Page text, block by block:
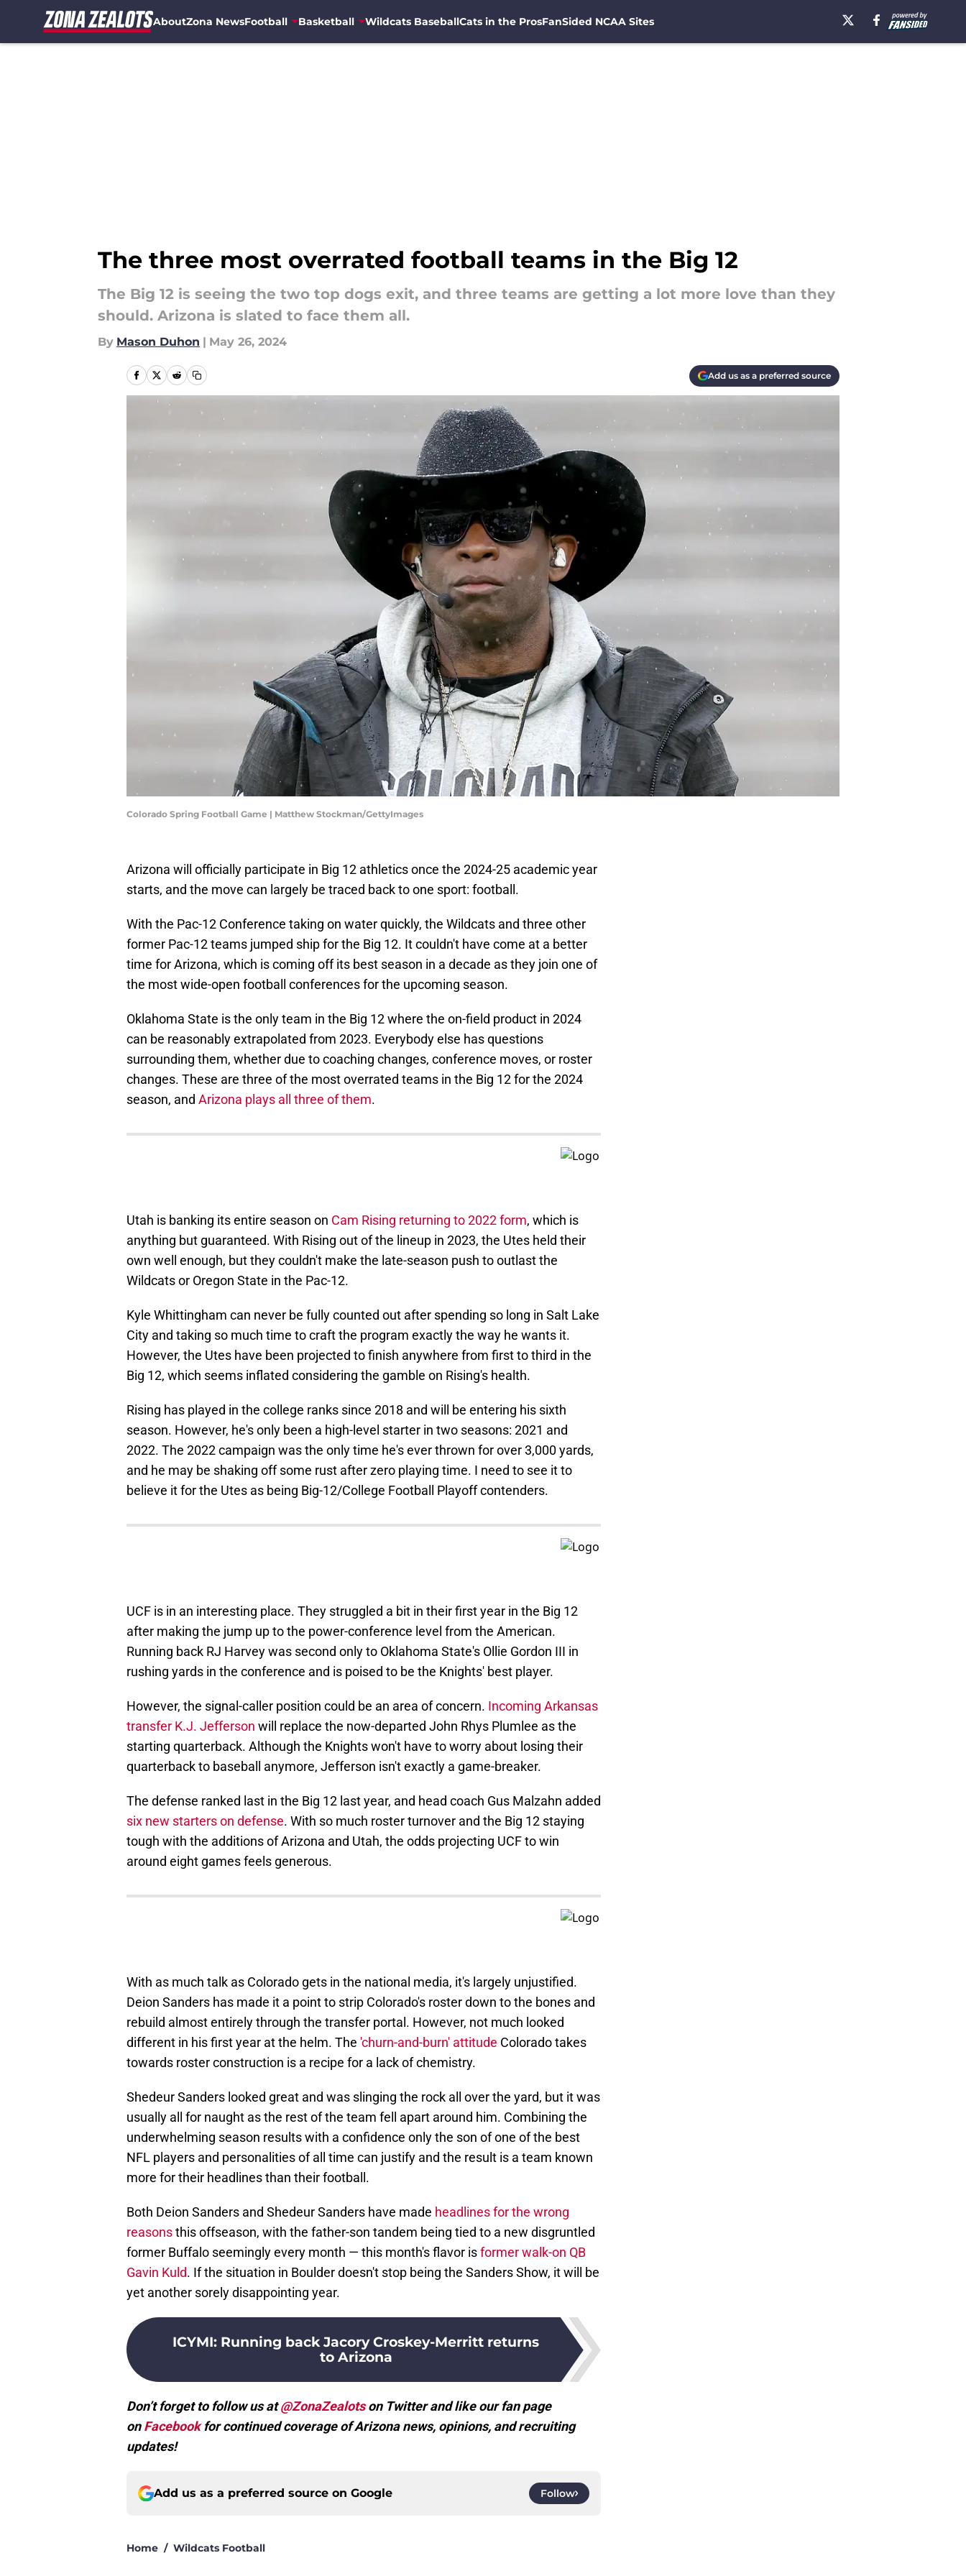
AboutZona NewsFootball Basketball Wildcats BaseballCats in the ProsFanSided NCAA Sites
The three most overrated football teams in the Big 12
The Big 12 is seeing the two top dogs exit, and three teams are getting a lot more love than they
should. Arizona is slated to face them all.
By Mason Duhon | May 26, 2024
Add us as a preferred source
Colorado Spring Football Game | Matthew Stockman/GettyImages
Arizona will officially participate in Big 12 athletics once the 2024-25 academic year
starts, and the move can largely be traced back to one sport: football.
With the Pac-12 Conference taking on water quickly, the Wildcats and three other
former Pac-12 teams jumped ship for the Big 12. It couldn't have come at a better
time for Arizona, which is coming off its best season in a decade as they join one of
the most wide-open football conferences for the upcoming season.
Oklahoma State is the only team in the Big 12 where the on-field product in 2024
can be reasonably extrapolated from 2023. Everybody else has questions
surrounding them, whether due to coaching changes, conference moves, or roster
changes. These are three of the most overrated teams in the Big 12 for the 2024
season, and Arizona plays all three of them.
Utah is banking its entire season on Cam Rising returning to 2022 form, which is
anything but guaranteed. With Rising out of the lineup in 2023, the Utes held their
own well enough, but they couldn't make the late-season push to outlast the
Wildcats or Oregon State in the Pac-12.
Kyle Whittingham can never be fully counted out after spending so long in Salt Lake
City and taking so much time to craft the program exactly the way he wants it.
However, the Utes have been projected to finish anywhere from first to third in the
Big 12, which seems inflated considering the gamble on Rising's health.
Rising has played in the college ranks since 2018 and will be entering his sixth
season. However, he's only been a high-level starter in two seasons: 2021 and
2022. The 2022 campaign was the only time he's ever thrown for over 3,000 yards,
and he may be shaking off some rust after zero playing time. I need to see it to
believe it for the Utes as being Big-12/College Football Playoff contenders.
UCF is in an interesting place. They struggled a bit in their first year in the Big 12
after making the jump up to the power-conference level from the American.
Running back RJ Harvey was second only to Oklahoma State's Ollie Gordon III in
rushing yards in the conference and is poised to be the Knights' best player.
However, the signal-caller position could be an area of concern. Incoming Arkansas
transfer K.J. Jefferson will replace the now-departed John Rhys Plumlee as the
starting quarterback. Although the Knights won't have to worry about losing their
quarterback to baseball anymore, Jefferson isn't exactly a game-breaker.
The defense ranked last in the Big 12 last year, and head coach Gus Malzahn added
six new starters on defense. With so much roster turnover and the Big 12 staying
tough with the additions of Arizona and Utah, the odds projecting UCF to win
around eight games feels generous.
With as much talk as Colorado gets in the national media, it's largely unjustified.
Deion Sanders has made it a point to strip Colorado's roster down to the bones and
rebuild almost entirely through the transfer portal. However, not much looked
different in his first year at the helm. The 'churn-and-burn' attitude Colorado takes
towards roster construction is a recipe for a lack of chemistry.
Shedeur Sanders looked great and was slinging the rock all over the yard, but it was
usually all for naught as the rest of the team fell apart around him. Combining the
underwhelming season results with a confidence only the son of one of the best
NFL players and personalities of all time can justify and the result is a team known
more for their headlines than their football.
Both Deion Sanders and Shedeur Sanders have made headlines for the wrong
reasonsthis offseason, with the father-son tandem being tied to a new disgruntled
former Buffalo seemingly every month — this month's flavor isformer walk-on QB
Gavin Kuld. If the situation in Boulder doesn't stop being the Sanders Show, it will be
yet another sorely disappointing year.
ICYMI: Running back Jacory Croskey-Merritt returns
to Arizona
Don’t forget to follow us at@ZonaZealotson Twitter and like our fan page
onFacebookfor continued coverage of Arizona news, opinions, and recruiting
updates!
Add us as a preferred source on Google Follow
Home / Wildcats Football